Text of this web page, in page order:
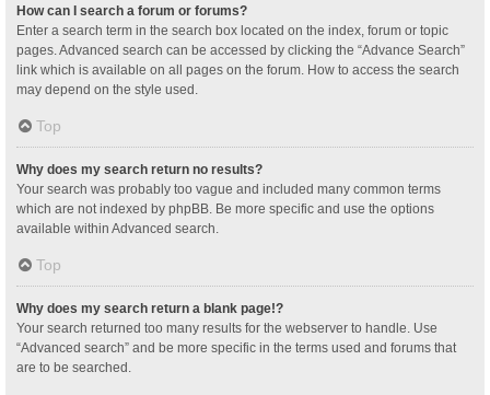
How can I search a forum or forums?
Enter a search term in the search box located on the index, forum or topic
pages. Advanced search can be accessed by clicking the “Advance Search”
link which is available on all pages on the forum. How to access the search
may depend on the style used.
Top
Why does my search return no results?
Your search was probably too vague and included many common terms
which are not indexed by phpBB. Be more specific and use the options
available within Advanced search.
Top
Why does my search return a blank page!?
Your search returned too many results for the webserver to handle. Use
“Advanced search” and be more specific in the terms used and forums that
are to be searched.